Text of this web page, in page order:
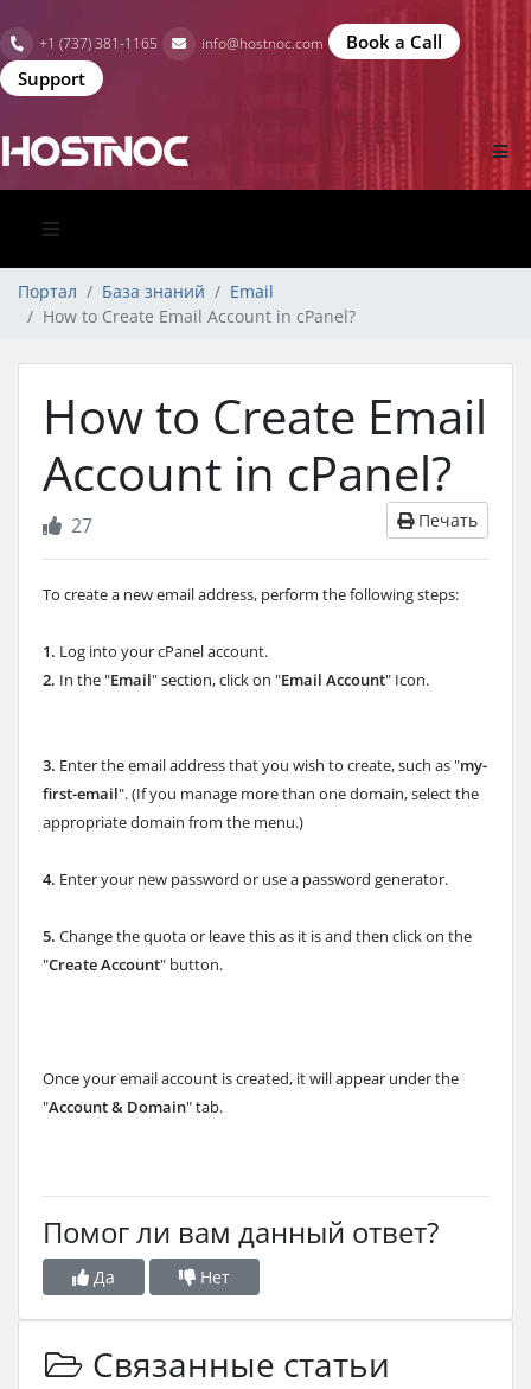
+1 (737) 381-1165 info@hostnoc.com
Book a Call
Support
Портал База знаний
Email
How to Create Email Account in cPanel?
How to Create Email
Account in cPanel?
Печать
27
To create a new email address, perform the following steps:
1. Log into your cPanel account.
2. In the "Email" section, click on "Email Account" Icon.
3. Enter the email address that you wish to create, such as "my-
first-email". (If you manage more than one domain, select the
appropriate domain from the menu.)
4. Enter your new password or use a password generator.
5. Change the quota or leave this as it is and then click on the
"Create Account" button.
Once your email account is created, it will appear under the
"Account & Domain" tab.
Помог ли вам данный ответ?
Да Нет
Связанные статьи